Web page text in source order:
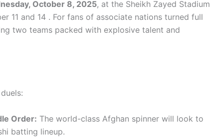
October 8, 2025, at the Sheikh Zayed Stadium
11 and 14 . For fans of associate nations turned full
two teams packed with explosive talent and
Order: The world-class Afghan spinner will look to
batting lineup.